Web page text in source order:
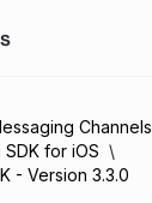
Channels
for iOS
- Version 3.3.0